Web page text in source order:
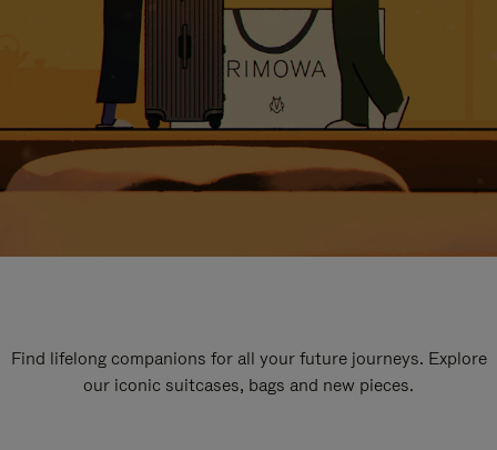
Find lifelong companions for all your future journeys. Explore
our iconic suitcases, bags and new pieces.